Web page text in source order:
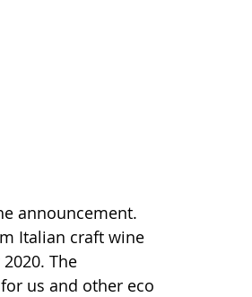
announcement.
Italian craft wine
The
us and other eco